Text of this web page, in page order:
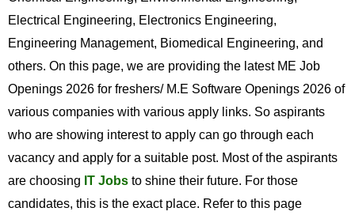
Electrical Engineering, Electronics Engineering,
Engineering Management, Biomedical Engineering, and
others. On this page, we are providing the latest ME Job
Openings 2026 for freshers/ M.E Software Openings 2026 of
various companies with various apply links. So aspirants
who are showing interest to apply can go through each
vacancy and apply for a suitable post. Most of the aspirants
are choosing IT Jobs to shine their future. For those
candidates, this is the exact place. Refer to this page